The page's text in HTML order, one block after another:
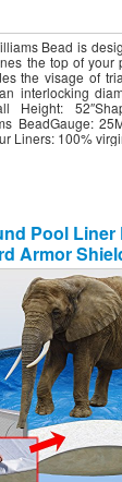
Bead is
the top of your
the visage of
interlocking
Height:
BeadGauge:
Liners: 100%
Pool Liner
Armor